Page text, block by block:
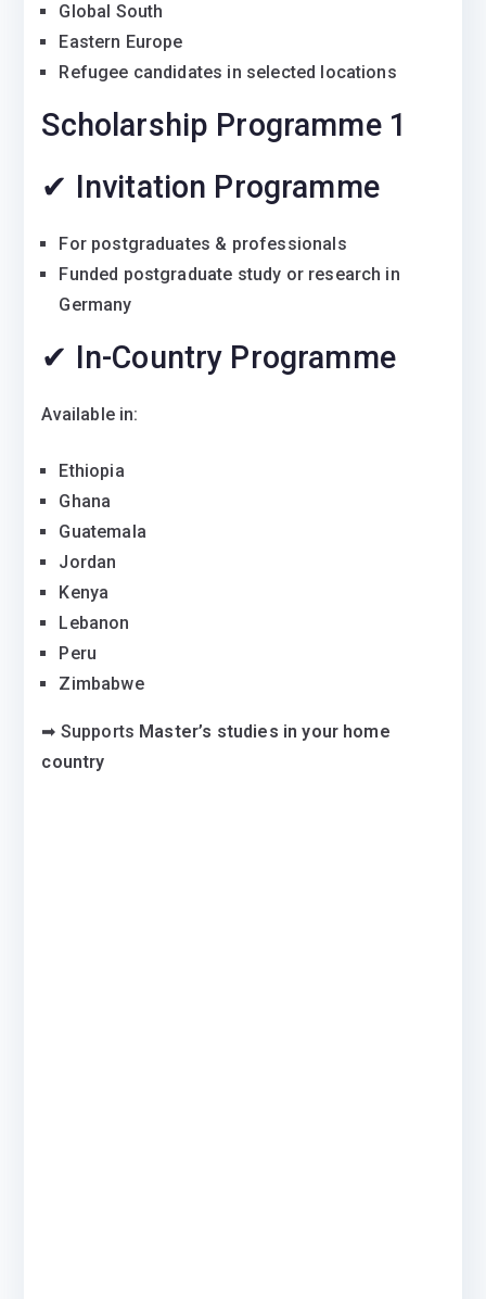
Global South
Eastern Europe
Refugee candidates in selected locations
Scholarship Programme 1
✔ Invitation Programme
For postgraduates & professionals
Funded postgraduate study or research in
Germany
✔ In-Country Programme
Available in:
Ethiopia
Ghana
Guatemala
Jordan
Kenya
Lebanon
Peru
Zimbabwe
➡ Supports Master’s studies in your home
country